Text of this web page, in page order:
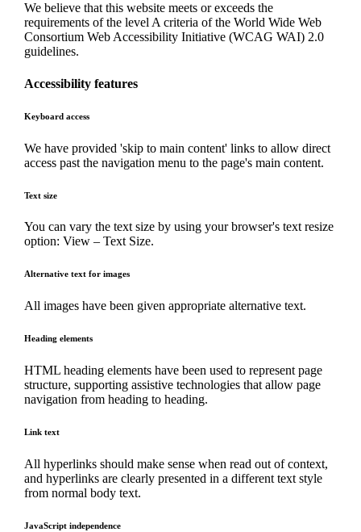
We believe that this website meets or exceeds the
requirements of the level A criteria of the World Wide Web
Consortium Web Accessibility Initiative (WCAG WAI) 2.0
guidelines.
Accessibility features
Keyboard access
We have provided 'skip to main content' links to allow direct
access past the navigation menu to the page's main content.
Text size
You can vary the text size by using your browser's text resize
option: View – Text Size.
Alternative text for images
All images have been given appropriate alternative text.
Heading elements
HTML heading elements have been used to represent page
structure, supporting assistive technologies that allow page
navigation from heading to heading.
Link text
All hyperlinks should make sense when read out of context,
and hyperlinks are clearly presented in a different text style
from normal body text.
JavaScript independence